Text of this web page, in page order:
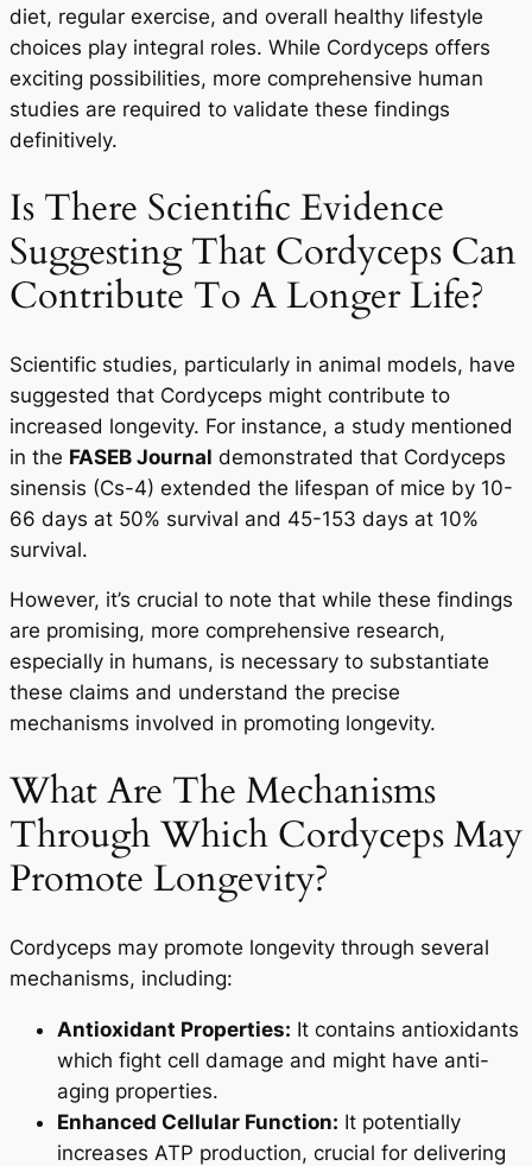
diet, regular exercise, and overall healthy lifestyle
choices play integral roles. While Cordyceps offers
exciting possibilities, more comprehensive human
studies are required to validate these findings
definitively.
Is There Scientific Evidence
Suggesting That Cordyceps Can
Contribute To A Longer Life?
Scientific studies, particularly in animal models, have
suggested that Cordyceps might contribute to
increased longevity. For instance, a study mentioned
in the FASEB Journal demonstrated that Cordyceps
sinensis (Cs-4) extended the lifespan of mice by 10-
66 days at 50% survival and 45-153 days at 10%
survival.
However, it’s crucial to note that while these findings
are promising, more comprehensive research,
especially in humans, is necessary to substantiate
these claims and understand the precise
mechanisms involved in promoting longevity.
What Are The Mechanisms
Through Which Cordyceps May
Promote Longevity?
Cordyceps may promote longevity through several
mechanisms, including:
Antioxidant Properties: It contains antioxidants
which fight cell damage and might have anti-
aging properties.
Enhanced Cellular Function: It potentially
increases ATP production, crucial for delivering